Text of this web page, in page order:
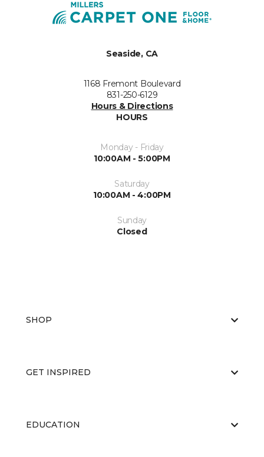
Seaside, CA
1168 Fremont Boulevard
831-250-6129
Hours & Directions
HOURS
Monday - Friday
10:00AM - 5:00PM
Saturday
10:00AM - 4:00PM
Sunday
Closed
SHOP
GET INSPIRED
EDUCATION